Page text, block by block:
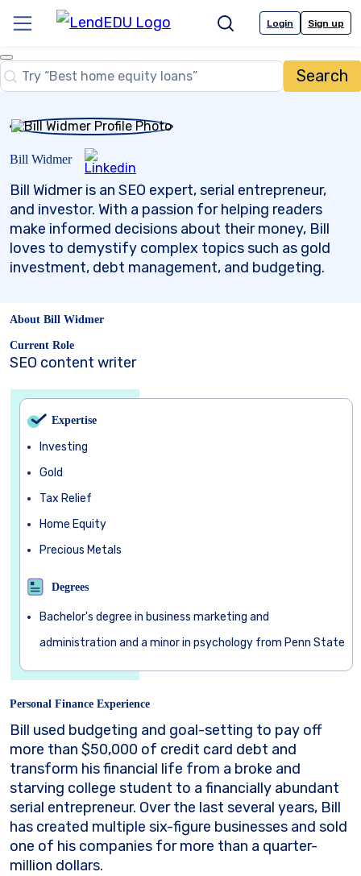
content
Menu SearchLogin Sign up
Close
Search
Search…
Bill Widmer
Bill Widmer is an SEO expert, serial entrepreneur,
and investor. With a passion for helping readers
make informed decisions about their money, Bill
loves to demystify complex topics such as gold
investment, debt management, and budgeting.
About Bill Widmer
Current Role
SEO content writer
Expertise
Investing
Gold
Tax Relief
Home Equity
Precious Metals
Degrees
Bachelor's degree in business marketing and
administration and a minor in psychology from Penn State
Personal Finance Experience
Bill used budgeting and goal-setting to pay off
more than $50,000 of credit card debt and
transform his financial life from a broke and
starving college student to a financially abundant
serial entrepreneur. Over the last several years, Bill
has created multiple six-figure businesses and sold
one of his companies for more than a quarter-
million dollars.